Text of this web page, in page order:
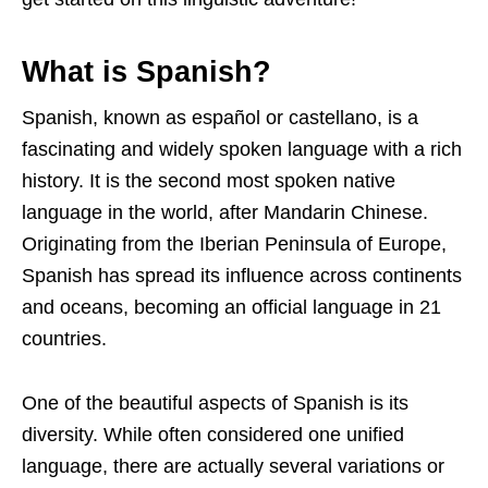
What is Spanish?
Spanish, known as español or castellano, is a
fascinating and widely spoken language with a rich
history. It is the second most spoken native
language in the world, after Mandarin Chinese.
Originating from the Iberian Peninsula of Europe,
Spanish has spread its influence across continents
and oceans, becoming an official language in 21
countries.
One of the beautiful aspects of Spanish is its
diversity. While often considered one unified
language, there are actually several variations or